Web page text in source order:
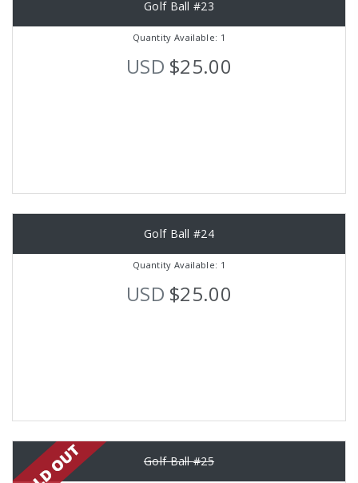
Golf Ball #23
Quantity Available: 1
USD $25.00
Golf Ball #24
Quantity Available: 1
USD $25.00
Golf Ball #25